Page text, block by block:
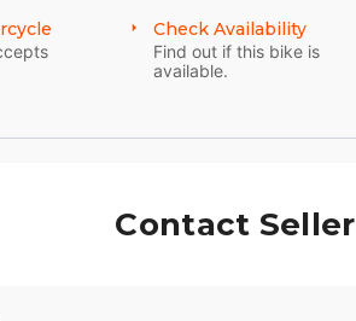
Check Availability
Find out if this bike is
available.
Contact Seller